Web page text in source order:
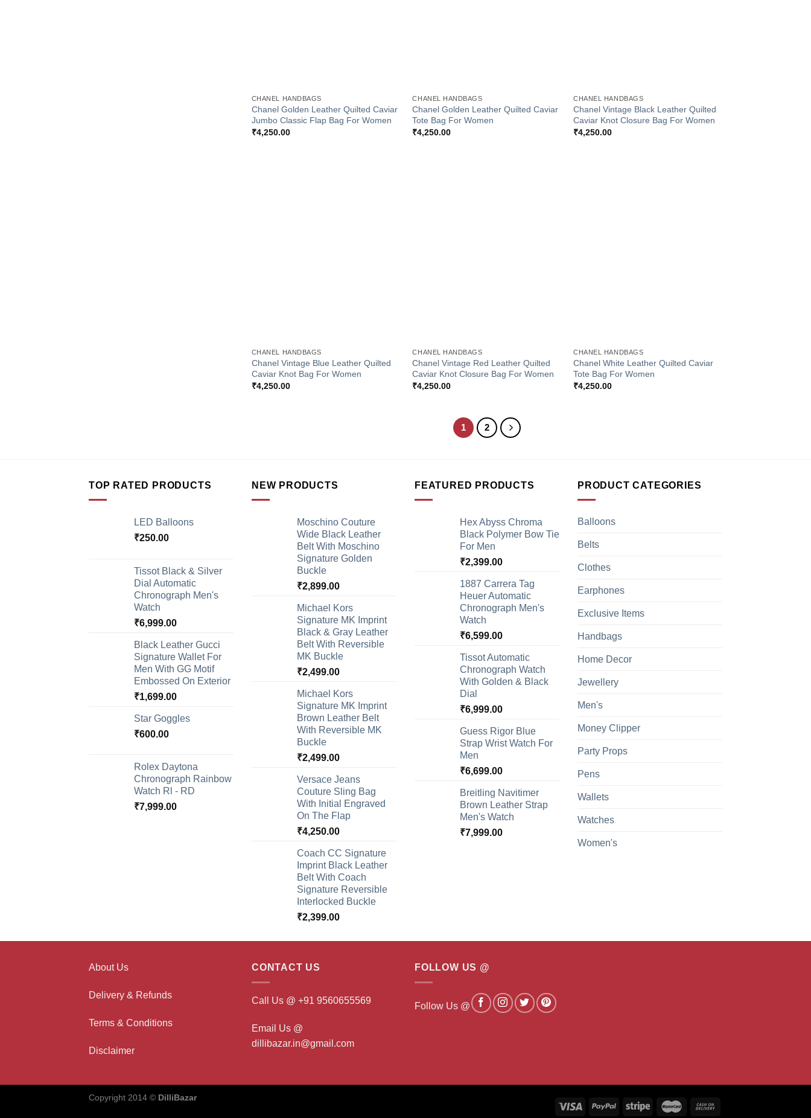
CHANEL HANDBAGS
Chanel Golden Leather Quilted Caviar
Jumbo Classic Flap Bag For Women
₹4,250.00
CHANEL HANDBAGS
Chanel Golden Leather Quilted Caviar
Tote Bag For Women
₹4,250.00
CHANEL HANDBAGS
Chanel Vintage Black Leather Quilted
Caviar Knot Closure Bag For Women
₹4,250.00
CHANEL HANDBAGS
Chanel Vintage Blue Leather Quilted
Caviar Knot Bag For Women
₹4,250.00
CHANEL HANDBAGS
Chanel Vintage Red Leather Quilted
Caviar Knot Closure Bag For Women
₹4,250.00
CHANEL HANDBAGS
Chanel White Leather Quilted Caviar
Tote Bag For Women
₹4,250.00
1 2
TOP RATED PRODUCTS
LED Balloons
₹250.00
Tissot Black & Silver
Dial Automatic
Chronograph Men's
Watch
₹6,999.00
Black Leather Gucci
Signature Wallet For
Men With GG Motif
Embossed On Exterior
₹1,699.00
Star Goggles
₹600.00
Rolex Daytona
Chronograph Rainbow
Watch Rl - RD
₹7,999.00
NEW PRODUCTS
Moschino Couture
Wide Black Leather
Belt With Moschino
Signature Golden
Buckle
₹2,899.00
Michael Kors
Signature MK Imprint
Black & Gray Leather
Belt With Reversible
MK Buckle
₹2,499.00
Michael Kors
Signature MK Imprint
Brown Leather Belt
With Reversible MK
Buckle
₹2,499.00
Versace Jeans
Couture Sling Bag
With Initial Engraved
On The Flap
₹4,250.00
Coach CC Signature
Imprint Black Leather
Belt With Coach
Signature Reversible
Interlocked Buckle
₹2,399.00
FEATURED PRODUCTS
Hex Abyss Chroma
Black Polymer Bow Tie
For Men
₹2,399.00
1887 Carrera Tag
Heuer Automatic
Chronograph Men's
Watch
₹6,599.00
Tissot Automatic
Chronograph Watch
With Golden & Black
Dial
₹6,999.00
Guess Rigor Blue
Strap Wrist Watch For
Men
₹6,699.00
Breitling Navitimer
Brown Leather Strap
Men's Watch
₹7,999.00
PRODUCT CATEGORIES
Balloons
Belts
Clothes
Earphones
Exclusive Items
Handbags
Home Decor
Jewellery
Men's
Money Clipper
Party Props
Pens
Wallets
Watches
Women's
About Us
Delivery & Refunds
Terms & Conditions
Disclaimer
CONTACT US
Call Us @ +91 9560655569
Email Us @
dillibazar.in@gmail.com
FOLLOW US @
Follow Us @
Copyright 2014 © DilliBazar